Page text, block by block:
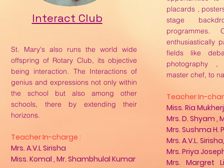
Interact Club
St. Mary's also runs the world wide
offspring of Rotary Club, its objective
being interaction. The Interactions of
genius and expressions not only within
the school but also among other
schools, there by extending their
horizons.
Teacher In-charge :
Mrs. A.V.L Sirisha
Miss. Komal , Mr. Shambhulal Kumar
placards ,
stage
programmes.
enthusiastically
fields like
photography ,
master chef, to
Teacher In-
Miss. Ria
Mrs. D. Shyam ,
Mrs. Sushma H.
Mrs. A.V.L.
Mrs. Priya
Mrs. Margret